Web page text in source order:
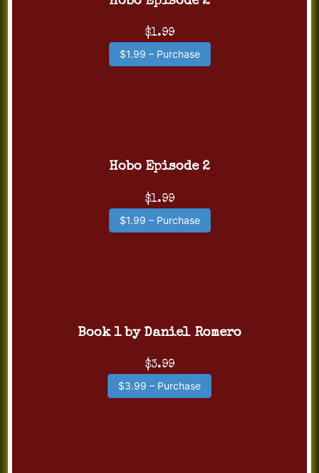
$1.99
$1.99 – Purchase
Hobo Episode 2
$1.99
$1.99 – Purchase
Book 1 by Daniel Romero
$3.99
$3.99 – Purchase